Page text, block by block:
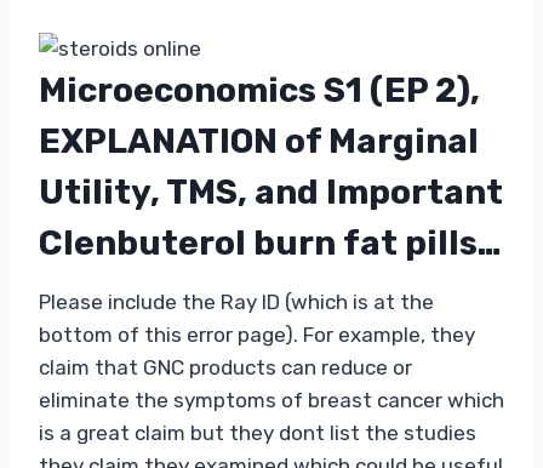
Microeconomics S1 (EP 2),
EXPLANATION of Marginal
Utility, TMS, and Important
Clenbuterol burn fat pills…
Please include the Ray ID (which is at the
bottom of this error page). For example, they
claim that GNC products can reduce or
eliminate the symptoms of breast cancer which
is a great claim but they dont list the studies